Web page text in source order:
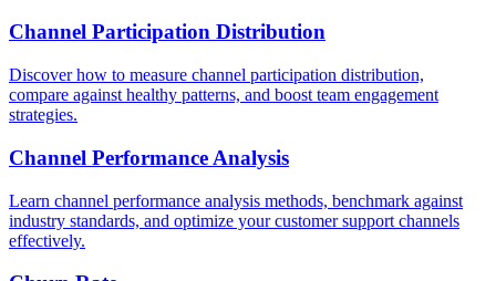
Channel Participation Distribution
Discover how to measure channel participation distribution,
compare against healthy patterns, and boost team engagement
strategies.
Channel Performance Analysis
Learn channel performance analysis methods, benchmark against
industry standards, and optimize your customer support channels
effectively.